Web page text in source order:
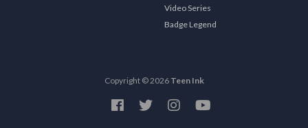
Video Series
Badge Legend
Copyright © 2026 Teen Ink